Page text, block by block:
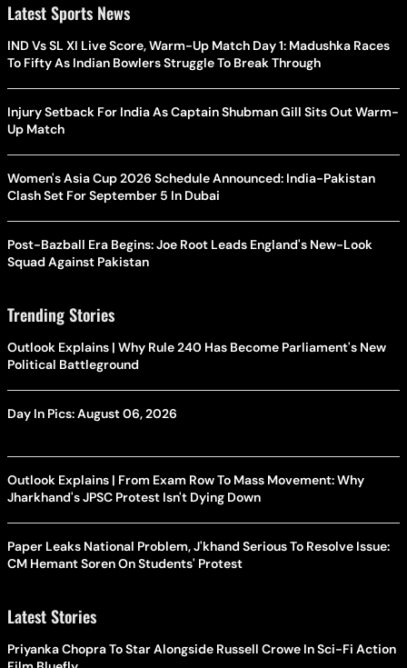
Latest Sports News
IND Vs SL XI Live Score, Warm-Up Match Day 1: Madushka Races
To Fifty As Indian Bowlers Struggle To Break Through
Injury Setback For India As Captain Shubman Gill Sits Out Warm-
Up Match
Women's Asia Cup 2026 Schedule Announced: India-Pakistan
Clash Set For September 5 In Dubai
Post-Bazball Era Begins: Joe Root Leads England's New-Look
Squad Against Pakistan
Trending Stories
Outlook Explains | Why Rule 240 Has Become Parliament's New
Political Battleground
Day In Pics: August 06, 2026
Outlook Explains | From Exam Row To Mass Movement: Why
Jharkhand's JPSC Protest Isn't Dying Down
Paper Leaks National Problem, J'khand Serious To Resolve Issue:
CM Hemant Soren On Students' Protest
Latest Stories
Priyanka Chopra To Star Alongside Russell Crowe In Sci-Fi Action